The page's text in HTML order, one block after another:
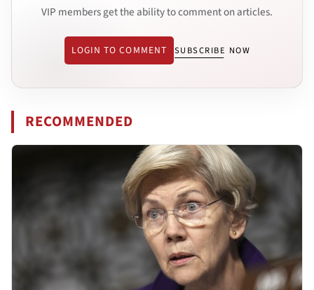
VIP members get the ability to comment on articles.
LOGIN TO COMMENT SUBSCRIBE NOW
RECOMMENDED